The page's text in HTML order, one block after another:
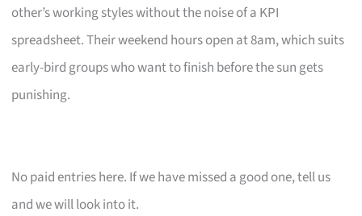
other’s working styles without the noise of a KPI
spreadsheet. Their weekend hours open at 8am, which suits
early-bird groups who want to finish before the sun gets
punishing.
No paid entries here. If we have missed a good one, tell us
and we will look into it.